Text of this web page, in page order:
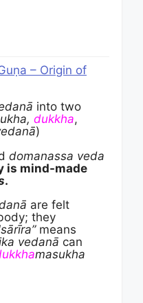
– Origin of
into two
dukkha,
)
domanassa veda
is mind-made
.
are felt
they
sārīra” means
vedanā can
masukha